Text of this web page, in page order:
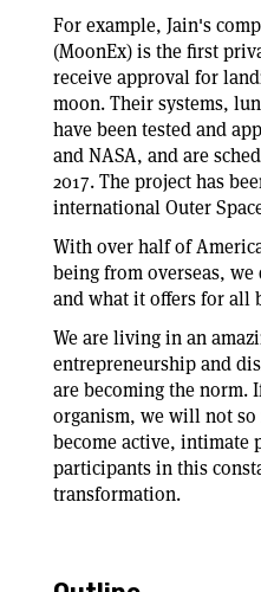
For example, Jain's
(MoonEx) is the first
receive approval for
moon. Their systems,
have been tested and
and NASA, and are
2017. The project has
international Outer
With over half of
being from overseas,
and what it offers for all
We are living in an
entrepreneurship and
are becoming the norm.
organism, we will not
become active, intimate
participants in this
transformation.